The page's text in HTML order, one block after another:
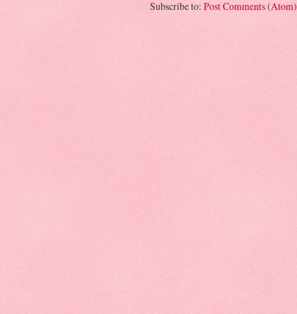
Subscribe to: Post Comments (Atom)